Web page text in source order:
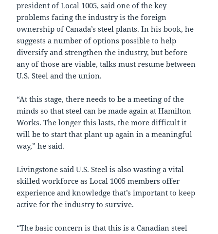
president of Local 1005, said one of the key
problems facing the industry is the foreign
ownership of Canada’s steel plants. In his book, he
suggests a number of options possible to help
diversify and strengthen the industry, but before
any of those are viable, talks must resume between
U.S. Steel and the union.
“At this stage, there needs to be a meeting of the
minds so that steel can be made again at Hamilton
Works. The longer this lasts, the more difficult it
will be to start that plant up again in a meaningful
way,” he said.
Livingstone said U.S. Steel is also wasting a vital
skilled workforce as Local 1005 members offer
experience and knowledge that’s important to keep
active for the industry to survive.
“The basic concern is that this is a Canadian steel